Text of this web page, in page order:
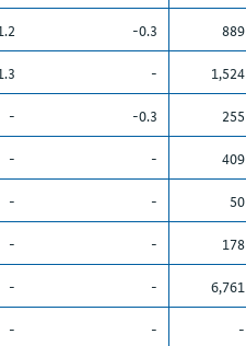
-0.3 889
- 1,524
-
-0.3 255
-
- 409
-
- 50
-
- 178
-
- 6,761
-
- -